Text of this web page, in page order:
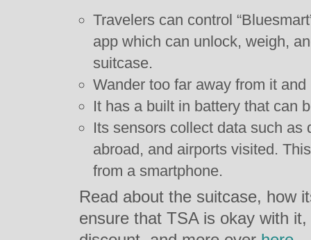
Travelers can control
app which can unlock, weigh,
suitcase.
Wander too far away from it
It has a built in battery that can
Its sensors collect data such as
abroad, and airports visited.
from a smartphone.
Read about the suitcase, how
ensure that TSA is okay with